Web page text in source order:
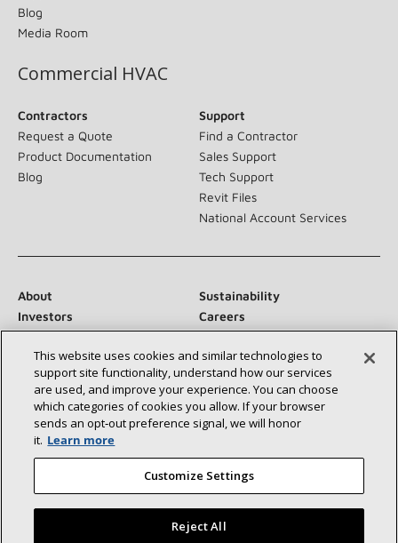
Blog
Media Room
Commercial HVAC
Contractors
Request a Quote
Product Documentation
Blog
Support
Find a Contractor
Sales Support
Tech Support
Revit Files
National Account Services
About
Sustainability
Investors
Careers
Suppliers
Contact Us
Newsroom
Connect With Us:
This website uses cookies and similar technologies to
support site functionality, understand how our services
are used, and improve your experience. You can choose
which categories of cookies you allow. If your browser
sends an opt‑out preference signal, we will honor
it. Learn more
Customize Settings
Reject All